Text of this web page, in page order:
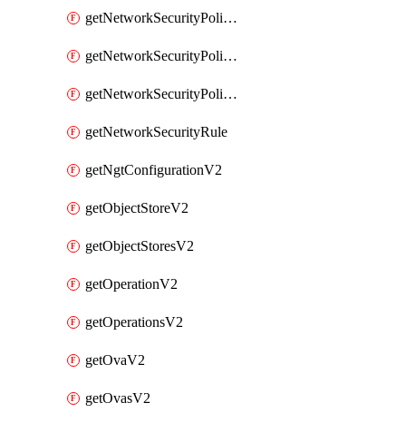
getNetworkSecurityPoliciesV2
getNetworkSecurityPolicyRulesV2
getNetworkSecurityPolicyV2
getNetworkSecurityRule
getNgtConfigurationV2
getObjectStoreV2
getObjectStoresV2
getOperationV2
getOperationsV2
getOvaV2
getOvasV2